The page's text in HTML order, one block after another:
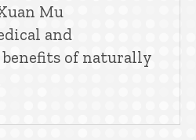
Mu
and
of naturally